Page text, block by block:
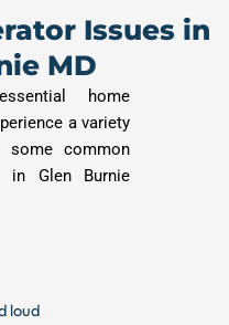
Issues in
MD
home
a variety
some common
in Glen Burnie
loud